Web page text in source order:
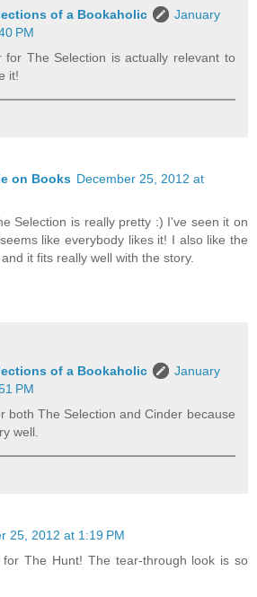
of a Bookaholic
January
PM
for The Selection is actually relevant to
it!
on Books December 25, 2012 at
Selection is really pretty :) I've seen it on
like everybody likes it! I also like the
it fits really well with the story.
of a Bookaholic
January
PM
both The Selection and Cinder because
well.
25, 2012 at 1:19 PM
The Hunt! The tear-through look is so